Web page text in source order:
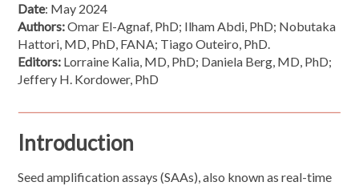
Date: May 2024
Authors:Omar El-Agnaf, PhD; Ilham Abdi, PhD; Nobutaka
Hattori, MD, PhD, FANA; Tiago Outeiro, PhD.
Editors: Lorraine Kalia, MD, PhD; Daniela Berg, MD, PhD;
Jeffery H. Kordower, PhD
Introduction
Seed amplification assays (SAAs), also known as real-time